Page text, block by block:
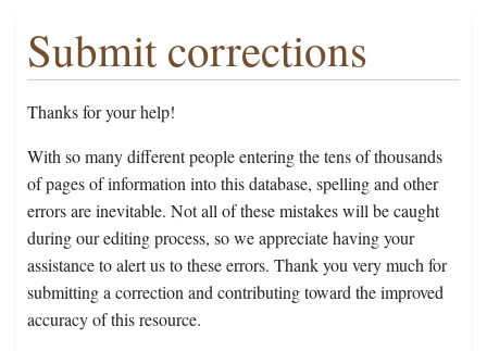
Submit corrections
Thanks for your help!
With so many different people entering the tens of thousands
of pages of information into this database, spelling and other
errors are inevitable. Not all of these mistakes will be caught
during our editing process, so we appreciate having your
assistance to alert us to these errors. Thank you very much for
submitting a correction and contributing toward the improved
accuracy of this resource.